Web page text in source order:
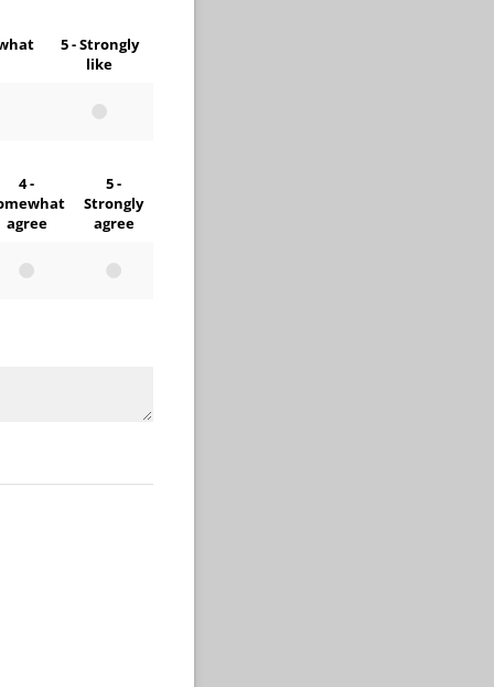
5 - Strongly
like
4 -
agree
5 -
Strongly
agree